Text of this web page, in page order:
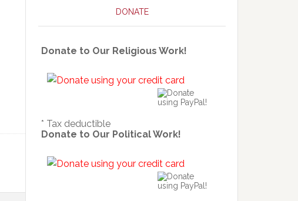
DONATE
Donate to Our Religious Work!
* Tax deductible
Donate to Our Political Work!